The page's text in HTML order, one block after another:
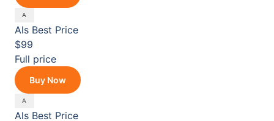
Als Best Price
$99
Full price
Buy Now
Als Best Price